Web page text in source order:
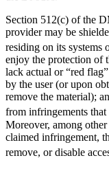
Section 512(c) of the
provider may be
residing on its systems
enjoy the protection of
lack actual or “red
by the user (or upon
remove the material);
from infringements
Moreover, among
claimed infringement,
remove, or disable